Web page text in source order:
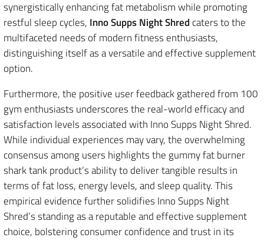
synergistically enhancing fat metabolism while promoting
restful sleep cycles, Inno Supps Night Shred caters to the
multifaceted needs of modern fitness enthusiasts,
distinguishing itself as a versatile and effective supplement
option.
Furthermore, the positive user feedback gathered from 100
gym enthusiasts underscores the real-world efficacy and
satisfaction levels associated with Inno Supps Night Shred.
While individual experiences may vary, the overwhelming
consensus among users highlights the gummy fat burner
shark tank product’s ability to deliver tangible results in
terms of fat loss, energy levels, and sleep quality. This
empirical evidence further solidifies Inno Supps Night
Shred’s standing as a reputable and effective supplement
choice, bolstering consumer confidence and trust in its